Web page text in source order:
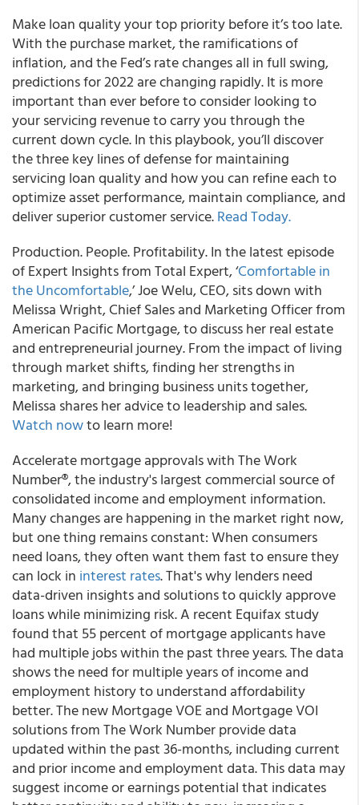
Make loan quality your top priority before it’s too late.
With the purchase market, the ramifications of
inflation, and the Fed’s rate changes all in full swing,
predictions for 2022 are changing rapidly. It is more
important than ever before to consider looking to
your servicing revenue to carry you through the
current down cycle. In this playbook, you’ll discover
the three key lines of defense for maintaining
servicing loan quality and how you can refine each to
optimize asset performance, maintain compliance, and
deliver superior customer service.Read Today.
Production. People. Profitability. In the latest episode
of Expert Insights from Total Expert, ‘Comfortable in
the Uncomfortable,’ Joe Welu, CEO, sits down with
Melissa Wright, Chief Sales and Marketing Officer from
American Pacific Mortgage, to discuss her real estate
and entrepreneurial journey. From the impact of living
through market shifts, finding her strengths in
marketing, and bringing business units together,
Melissa shares her advice to leadership and sales.
Watch nowto learn more!
Accelerate mortgage approvals with The Work
Number®, the industry's largest commercial source of
consolidated income and employment information.
Many changes are happening in the market right now,
but one thing remains constant: When consumers
need loans, they often want them fast to ensure they
can lock in interest rates. That's why lenders need
data-driven insights and solutions to quickly approve
loans while minimizing risk. A recent Equifax study
found that 55 percent of mortgage applicants have
had multiple jobs within the past three years. The data
shows the need for multiple years of income and
employment history to understand affordability
better. The new Mortgage VOE and Mortgage VOI
solutions from The Work Number provide data
updated within the past 36-months, including current
and prior income and employment data. This data may
suggest income or earnings potential that indicates